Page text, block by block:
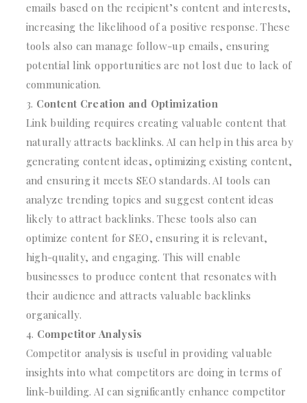
emails based on the recipient’s content and interests,
increasing the likelihood of a positive response. These
tools also can manage follow-up emails, ensuring
potential link opportunities are not lost due to lack of
communication.
Content Creation and Optimization
Link building requires creating valuable content that
naturally attracts backlinks. AI can help in this area by
generating content ideas, optimizing existing content,
and ensuring it meets SEO standards. AI tools can
analyze trending topics and suggest content ideas
likely to attract backlinks. These tools also can
optimize content for SEO, ensuring it is relevant,
high-quality, and engaging. This will enable
businesses to produce content that resonates with
their audience and attracts valuable backlinks
organically.
Competitor Analysis
Competitor analysis is useful in providing valuable
insights into what competitors are doing in terms of
link-building. AI can significantly enhance competitor